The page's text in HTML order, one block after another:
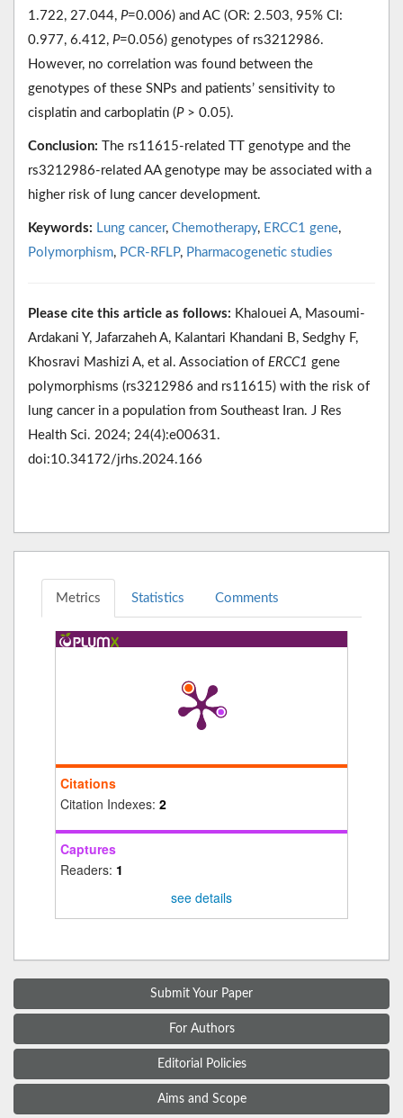
1.722, 27.044, P=0.006) and AC (OR: 2.503, 95% CI:
0.977, 6.412, P=0.056) genotypes of rs3212986.
However, no correlation was found between the
genotypes of these SNPs and patients’ sensitivity to
cisplatin and carboplatin (P˃ 0.05).
Conclusion: The rs11615-related TT genotype and the
rs3212986-related AA genotype may be associated with a
higher risk of lung cancer development.
Keywords: Lung cancer, Chemotherapy, ERCC1 gene,
Polymorphism, PCR-RFLP, Pharmacogenetic studies
Please cite this article as follows: Khalouei A, Masoumi-
Ardakani Y, Jafarzaheh A, Kalantari Khandani B, Sedghy F,
Khosravi Mashizi A, et al. Association of ERCC1 gene
polymorphisms (rs3212986 and rs11615) with the risk of
lung cancer in a population from Southeast Iran. J Res
Health Sci. 2024; 24(4):e00631.
doi:10.34172/jrhs.2024.166
Metrics Statistics Comments
Citations
Citation Indexes: 2
Captures
Readers: 1
see details
Submit Your Paper
For Authors
Editorial Policies
Aims and Scope